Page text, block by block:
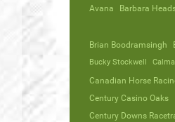
Avana Barbara
Brian Boodramsingh
Bucky Stockwell
Canadian Horse
Century Casino Oaks
Century Downs